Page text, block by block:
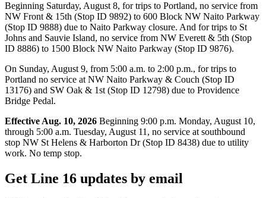
Beginning Saturday, August 8, for trips to Portland, no service from
NW Front & 15th (Stop ID 9892) to 600 Block NW Naito Parkway
(Stop ID 9888) due to Naito Parkway closure. And for trips to St
Johns and Sauvie Island, no service from NW Everett & 5th (Stop
ID 8886) to 1500 Block NW Naito Parkway (Stop ID 9876).
On Sunday, August 9, from 5:00 a.m. to 2:00 p.m., for trips to
Portland no service at NW Naito Parkway & Couch (Stop ID
13176) and SW Oak & 1st (Stop ID 12798) due to Providence
Bridge Pedal.
Effective Aug. 10, 2026 Beginning 9:00 p.m. Monday, August 10,
through 5:00 a.m. Tuesday, August 11, no service at southbound
stop NW St Helens & Harborton Dr (Stop ID 8438) due to utility
work. No temp stop.
Get Line 16 updates by email